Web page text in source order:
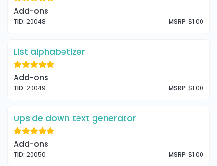
Add-ons
TID: 20048 MSRP: $1.00
List alphabetizer
Add-ons
TID: 20049 MSRP: $1.00
Upside down text generator
Add-ons
TID: 20050 MSRP: $1.00